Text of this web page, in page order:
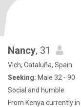
Nancy, 31
Vich, Cataluña, Spain
Seeking: Male 32 - 90
Social and humble
From Kenya currently